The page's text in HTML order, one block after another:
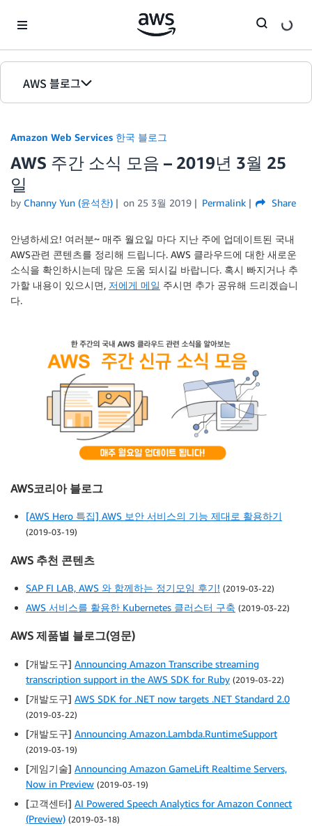
AWS 블로그
홈
에디션
Amazon Web Services 한국 블로그
AWS 주간 소식 모음 – 2019년 3월 25
일
by Channy Yun (윤석찬) on 25 3월 2019 Permalink Share
안녕하세요! 여러분~ 매주 월요일 마다 지난 주에 업데이트된 국내
AWS관련 콘텐츠를 정리해 드립니다. AWS 클라우드에 대한 새로운
소식을 확인하시는데 많은 도움 되시길 바랍니다. 혹시 빠지거나 추
가할 내용이 있으시면, 저에게 메일 주시면 추가 공유해 드리겠습니
다.
AWS코리아 블로그
[AWS Hero 특집] AWS 보안 서비스의 기능 제대로 활용하기
(2019-03-19)
AWS 추천 콘텐츠
SAP FI LAB, AWS 와 함께하는 정기모임 후기! (2019-03-22)
AWS 서비스를 활용한 Kubernetes 클러스터 구축 (2019-03-22)
AWS 제품별 블로그(영문)
[개발도구] Announcing Amazon Transcribe streaming
transcription support in the AWS SDK for Ruby (2019-03-22)
[개발도구] AWS SDK for .NET now targets .NET Standard 2.0
(2019-03-22)
[개발도구] Announcing Amazon.Lambda.RuntimeSupport
(2019-03-19)
[게임기술] Announcing Amazon GameLift Realtime Servers,
Now in Preview (2019-03-19)
[고객센터] AI Powered Speech Analytics for Amazon Connect
(Preview) (2019-03-18)